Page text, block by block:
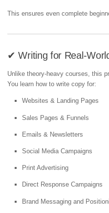
This ensures even complete
✔ Writing for Real-
Unlike theory-heavy courses, this
You learn how to write copy for:
Websites & Landing Pages
Sales Pages & Funnels
Emails & Newsletters
Social Media Campaigns
Print Advertising
Direct Response Campaigns
Brand Messaging and